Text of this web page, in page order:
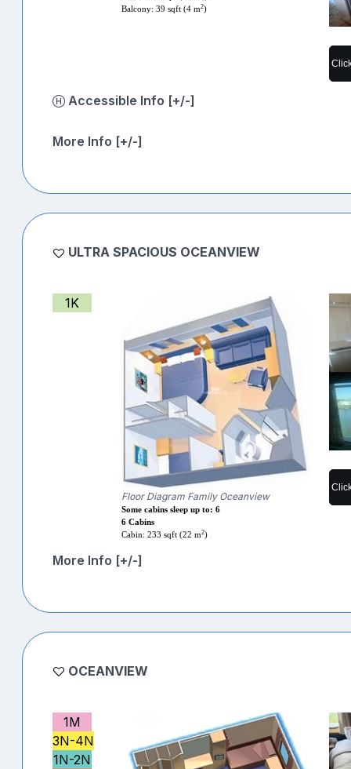
Balcony: 39 sqft (4 m2)
Accessible Info [+/-]
More Info [+/-]
ULTRA SPACIOUS OCEANVIEW
1K
Floor Diagram Family Oceanview
Some cabins sleep up to: 6
6 Cabins
Cabin: 233 sqft (22 m2)
More Info [+/-]
OCEANVIEW
1M
3N-4N
1N-2N